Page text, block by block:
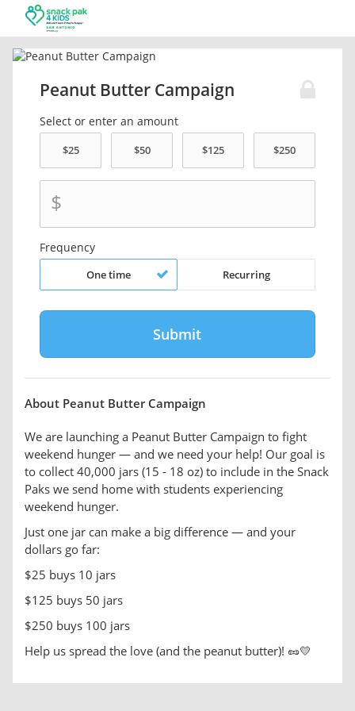
Peanut Butter Campaign
Select or enter an amount
$
Frequency
One time Recurring
About Peanut Butter Campaign
We are launching a Peanut Butter Campaign to fight
weekend hunger — and we need your help! Our goal is
to collect 40,000 jars (15 - 18 oz) to include in the Snack
Paks we send home with students experiencing
weekend hunger.
Just one jar can make a big difference — and your
dollars go far:
$25 buys 10 jars
$125 buys 50 jars
$250 buys 100 jars
Help us spread the love (and the peanut butter)! 🥜💛